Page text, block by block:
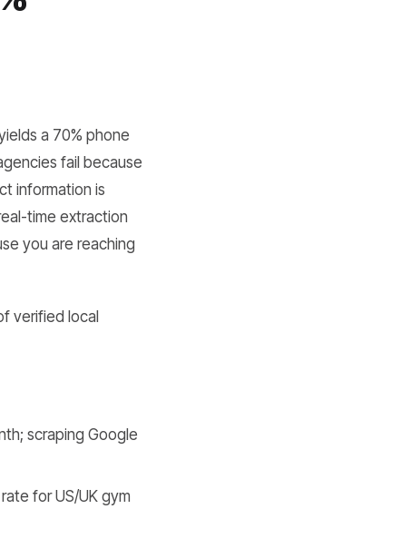
a 70% phone
fail because
information is
time extraction
you are reaching
verified local
scraping Google
for US/UK gym